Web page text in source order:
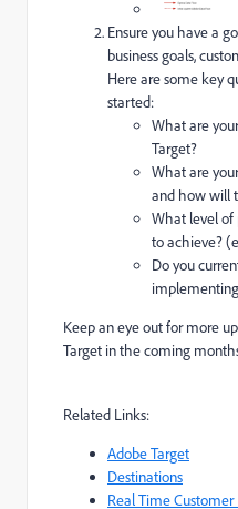
Ensure you have a
business goals,
Here are some key
started:
What are
Target?
What are
and how will
What level of
to achieve?
Do you
Keep an eye out for more
Target in the coming
Related Links:
Adobe Target
Destinations
Real Time Customer